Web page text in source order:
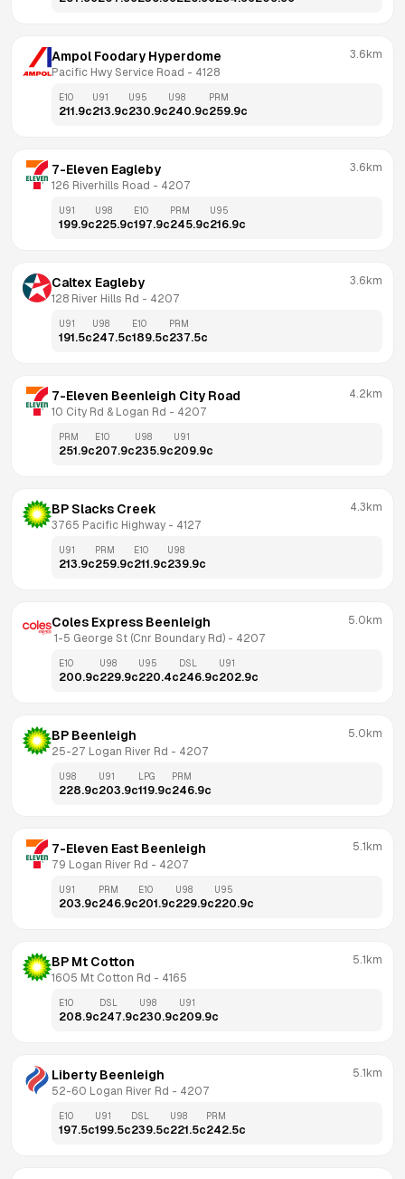
Ampol Foodary Hyperdome
Pacific Hwy Service Road - 4128
3.6km
E10
211.9c
U91
213.9c
U95
230.9c
U98
240.9c
PRM
259.9c
7-Eleven Eagleby
126 Riverhills Road - 4207
3.6km
U91
199.9c
U98
225.9c
E10
197.9c
PRM
245.9c
U95
216.9c
Caltex Eagleby
128 River Hills Rd - 4207
3.6km
U91
191.5c
U98
247.5c
E10
189.5c
PRM
237.5c
7-Eleven Beenleigh City Road
10 City Rd & Logan Rd - 4207
4.2km
PRM
251.9c
E10
207.9c
U98
235.9c
U91
209.9c
BP Slacks Creek
3765 Pacific Highway - 4127
4.3km
U91
213.9c
PRM
259.9c
E10
211.9c
U98
239.9c
Coles Express Beenleigh
1-5 George St (Cnr Boundary Rd) - 4207
5.0km
E10
200.9c
U98
229.9c
U95
220.4c
DSL
246.9c
U91
202.9c
BP Beenleigh
25-27 Logan River Rd - 4207
5.0km
U98
228.9c
U91
203.9c
LPG
119.9c
PRM
246.9c
7-Eleven East Beenleigh
79 Logan River Rd - 4207
5.1km
U91
203.9c
PRM
246.9c
E10
201.9c
U98
229.9c
U95
220.9c
BP Mt Cotton
1605 Mt Cotton Rd - 4165
5.1km
E10
208.9c
DSL
247.9c
U98
230.9c
U91
209.9c
Liberty Beenleigh
52-60 Logan River Rd - 4207
5.1km
E10
197.5c
U91
199.5c
DSL
239.5c
U98
221.5c
PRM
242.5c